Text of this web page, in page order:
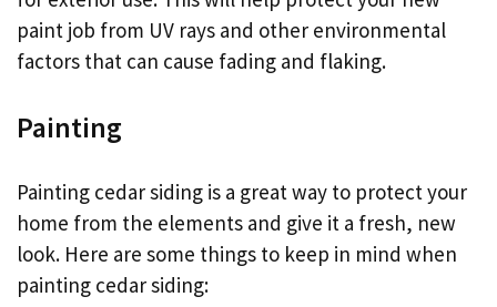
paint job from UV rays and other environmental
factors that can cause fading and flaking.
Painting
Painting cedar siding is a great way to protect your
home from the elements and give it a fresh, new
look. Here are some things to keep in mind when
painting cedar siding: